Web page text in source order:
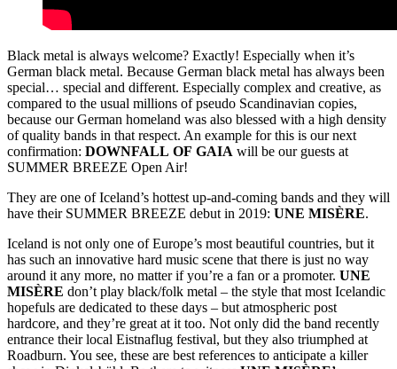
Black metal is always welcome? Exactly! Especially when it’s
German black metal. Because German black metal has always been
special… special and different. Especially complex and creative, as
compared to the usual millions of pseudo Scandinavian copies,
because our German homeland was also blessed with a high density
of quality bands in that respect. An example for this is our next
confirmation: DOWNFALL OF GAIA will be our guests at
SUMMER BREEZE Open Air!
They are one of Iceland’s hottest up-and-coming bands and they will
have their SUMMER BREEZE debut in 2019: UNE MISÈRE.
Iceland is not only one of Europe’s most beautiful countries, but it
has such an innovative hard music scene that there is just no way
around it any more, no matter if you’re a fan or a promoter. UNE
MISÈRE don’t play black/folk metal – the style that most Icelandic
hopefuls are dedicated to these days – but atmospheric post
hardcore, and they’re great at it too. Not only did the band recently
entrance their local Eistnaflug festival, but they also triumphed at
Roadburn. You see, these are best references to anticipate a killer